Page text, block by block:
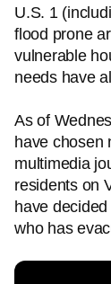
U.S. 1
flood prone
vulnerable
needs have
As of
have chosen
multimedia
residents on
have
who has